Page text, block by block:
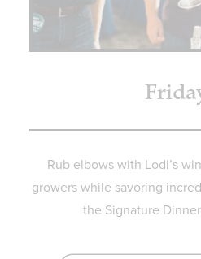
Rub elbows with Lodi’s
growers while savoring
the Signature